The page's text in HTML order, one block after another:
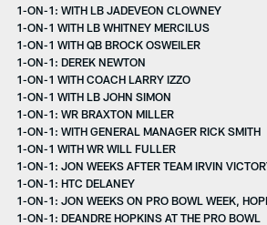
1-ON-1: WITH LB JADEVEON CLOWNEY
1-ON-1 WITH LB WHITNEY MERCILUS
1-ON-1 WITH QB BROCK OSWEILER
1-ON-1: DEREK NEWTON
1-ON-1 WITH COACH LARRY IZZO
1-ON-1 WITH LB JOHN SIMON
1-ON-1: WR BRAXTON MILLER
1-ON-1: WITH GENERAL MANAGER RICK SMITH
1-ON-1 WITH WR WILL FULLER
1-ON-1: JON WEEKS AFTER TEAM IRVIN
1-ON-1: HTC DELANEY
1-ON-1: JON WEEKS ON PRO BOWL WEEK,
1-ON-1: DEANDRE HOPKINS AT THE PRO BOWL